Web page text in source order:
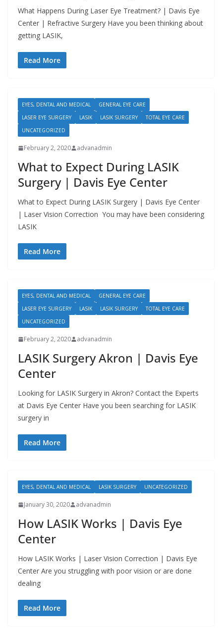
What Happens During Laser Eye Treatment? | Davis Eye
Center | Refractive Surgery Have you been thinking about
getting LASIK,
Read More
EYES, DENTAL AND MEDICAL
GENERAL EYE CARE
LASER EYE SURGERY
LASIK LASIK SURGERY
TOTAL EYE CARE
UNCATEGORIZED
February 2, 2020 advanadmin
What to Expect During LASIK
Surgery | Davis Eye Center
What to Expect During LASIK Surgery | Davis Eye Center
| Laser Vision Correction You may have been considering
LASIK
Read More
EYES, DENTAL AND MEDICAL
GENERAL EYE CARE
LASER EYE SURGERY
LASIK LASIK SURGERY
TOTAL EYE CARE
UNCATEGORIZED
February 2, 2020 advanadmin
LASIK Surgery Akron | Davis Eye
Center
Looking for LASIK Surgery in Akron? Contact the Experts
at Davis Eye Center Have you been searching for LASIK
surgery in
Read More
EYES, DENTAL AND MEDICAL LASIK SURGERY UNCATEGORIZED
January 30, 2020 advanadmin
How LASIK Works | Davis Eye
Center
How LASIK Works | Laser Vision Correction | Davis Eye
Center Are you struggling with poor vision or are done
dealing
Read More